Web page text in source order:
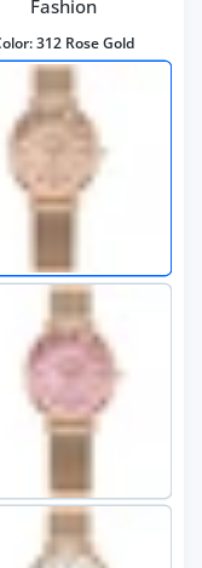
Fashion
312 Rose Gold